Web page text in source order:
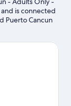
is connected
Puerto Cancun
is on
of Isla